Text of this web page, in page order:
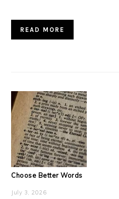
READ MORE
Choose Better Words
July 3, 2026